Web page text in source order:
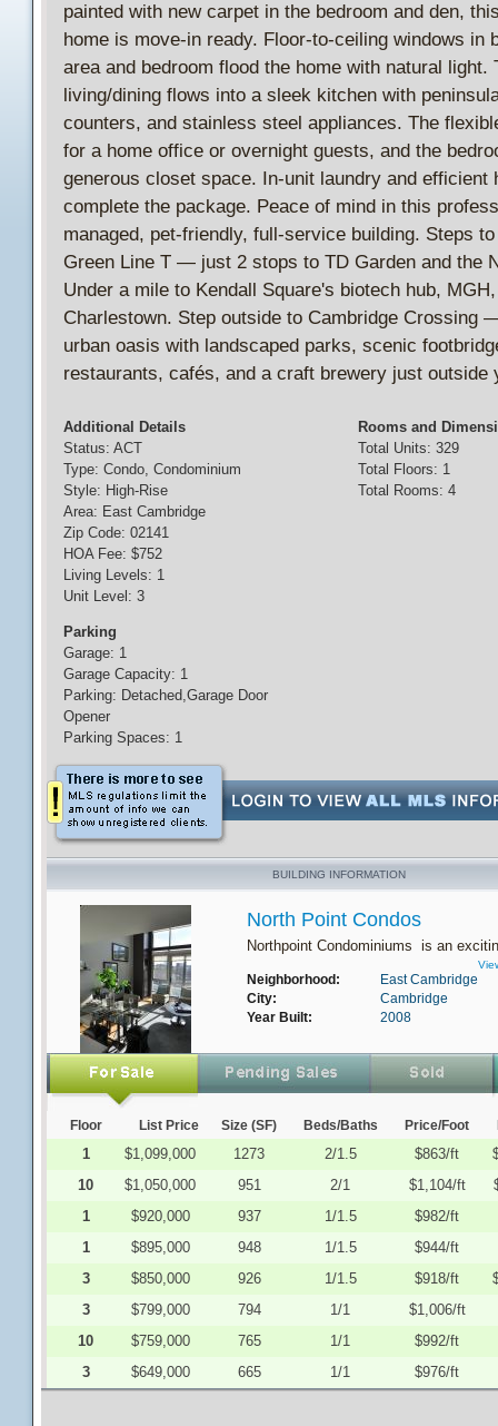
painted with new carpet in the bedroom and den,
home is move-in ready. Floor-to-ceiling windows in
area and bedroom flood the home with natural light.
living/dining flows into a sleek kitchen with
counters, and stainless steel appliances. The
for a home office or overnight guests, and the
generous closet space. In-unit laundry and efficient
complete the package. Peace of mind in this
managed, pet-friendly, full-service building. Steps
Green Line T — just 2 stops to TD Garden and the
Under a mile to Kendall Square's biotech hub,
Charlestown. Step outside to Cambridge Crossing
urban oasis with landscaped parks, scenic
restaurants, cafés, and a craft brewery just outside
Additional Details
Status: ACT
Type: Condo, Condominium
Style: High-Rise
Area: East Cambridge
Zip Code: 02141
HOA Fee: $752
Living Levels: 1
Unit Level: 3
Parking
Garage: 1
Garage Capacity: 1
Parking: Detached,Garage Door
Opener
Parking Spaces: 1
Rooms and
Total Units: 329
Total Floors: 1
Total Rooms: 4
BUILDING INFORMATION
North Point Condos
Northpoint Condominiums is an
Neighborhood:
East Cambridge
City:
Cambridge
Year Built:
2008
Floor List Price Size (SF) Beds/Baths Price/Foot
1 $1,099,000 1273 2/1.5 $863/ft
10
$1,050,000 951 2/1 $1,104/ft
1
$920,000 937 1/1.5
$982/ft
1
$895,000 948 1/1.5
$944/ft
3
$850,000 926 1/1.5 $918/ft
3
$799,000 794 1/1
$1,006/ft
10
$759,000 765 1/1
$992/ft
3
$649,000 665 1/1 $976/ft